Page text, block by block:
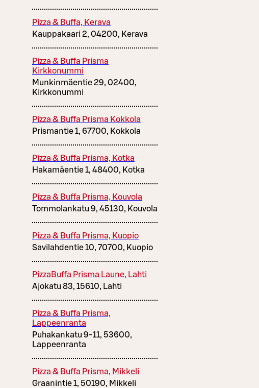
Pizza & Buffa, Kerava
Kauppakaari 2, 04200, Kerava
Pizza & Buffa Prisma
Kirkkonummi
Munkinmäentie 29, 02400,
Kirkkonummi
Pizza & Buffa Prisma Kokkola
Prismantie 1, 67700, Kokkola
Pizza & Buffa Prisma, Kotka
Hakamäentie 1, 48400, Kotka
Pizza & Buffa Prisma, Kouvola
Tommolankatu 9, 45130, Kouvola
Pizza & Buffa Prisma, Kuopio
Savilahdentie 10, 70700, Kuopio
PizzaBuffa Prisma Laune, Lahti
Ajokatu 83, 15610, Lahti
Pizza & Buffa Prisma,
Lappeenranta
Puhakankatu 9-11, 53600,
Lappeenranta
Pizza & Buffa Prisma, Mikkeli
Graanintie 1, 50190, Mikkeli